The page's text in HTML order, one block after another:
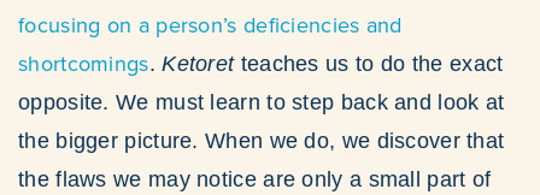
focusing on a person’s deficiencies and
shortcomings.Ketoret teaches us to do the exact
opposite. We must learn to step back and look at
the bigger picture. When we do, we discover that
the flaws we may notice are only a small part of